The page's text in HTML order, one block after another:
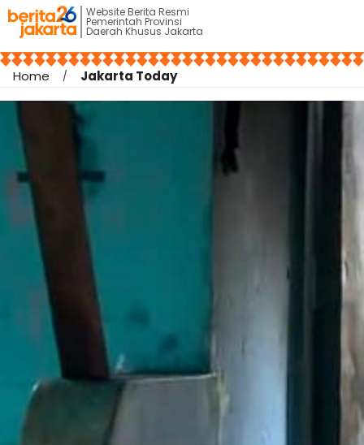
Website Berita Resmi
Pemerintah Provinsi
Daerah Khusus Jakarta
Home Jakarta Today